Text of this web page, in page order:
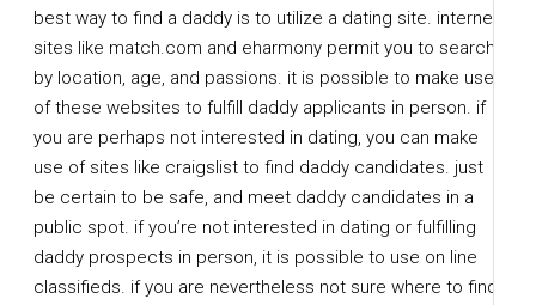
best way to find a daddy is to utilize a dating site. internet
sites like match.com and eharmony permit you to search
by location, age, and passions. it is possible to make use
of these websites to fulfill daddy applicants in person. if
you are perhaps not interested in dating, you can make
use of sites like craigslist to find daddy candidates. just
be certain to be safe, and meet daddy candidates in a
public spot. if you’re not interested in dating or fulfilling
daddy prospects in person, it is possible to use on line
classifieds. if you are nevertheless not sure where to find